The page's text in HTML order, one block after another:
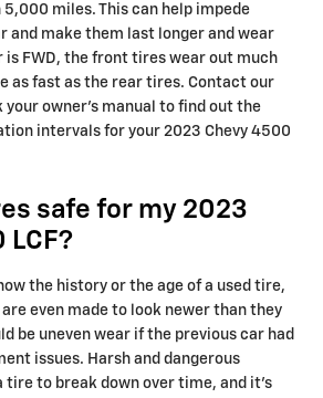
miles. This can help impede
and make them last longer and wear
is FWD, the front tires wear out much
as fast as the rear tires. Contact our
your owner's manual to find out the
intervals for your 2023 Chevy 4500
safe for my 2023
LCF?
the history or the age of a used tire,
even made to look newer than they
be uneven wear if the previous car had
issues. Harsh and dangerous
tire to break down over time, and it's